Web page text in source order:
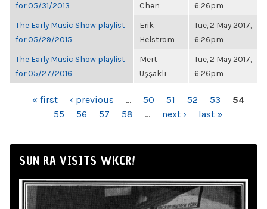
for 05/31/2013
Chen
6:26pm
The Early Music Show playlist
for 05/29/2015
Erik
Helstrom
Tue, 2 May 2017,
6:26pm
The Early Music Show playlist
for 05/27/2016
Mert
Uşşaklı
Tue, 2 May 2017,
6:26pm
PAGES« first ‹ previous … 50 51 52 53
54
55
56 57 58 … next › last »
SUN RA VISITS WKCR!